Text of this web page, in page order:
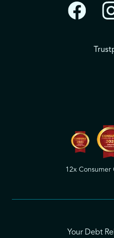
12x Consumer
Your Debt